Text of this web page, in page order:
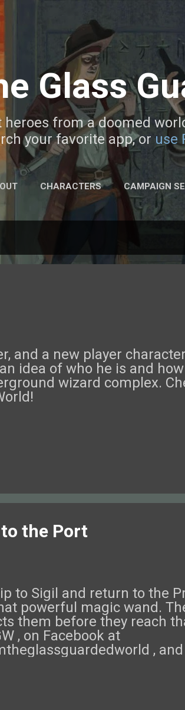
Glass
heroes from a doomed
your favorite app, or use
CHARACTERS CAMPAIGN
and a new player
idea of who he is and
wizard complex.
the Port
to Sigil and return to the
powerful magic wand.
them before they reach
, on Facebook at
,